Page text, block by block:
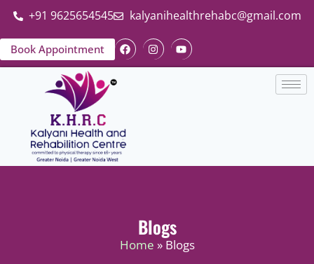
+91 9625654545 kalyanihealthrehabc@gmail.com
Book Appointment
Blogs
Home » Blogs